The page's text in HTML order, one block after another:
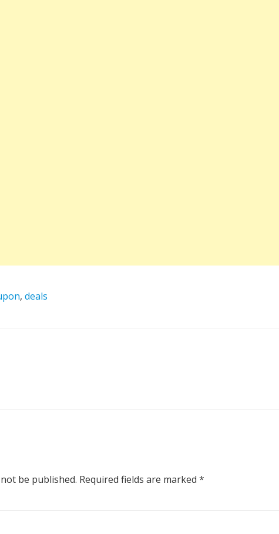
, deals
be published. Required fields are marked *